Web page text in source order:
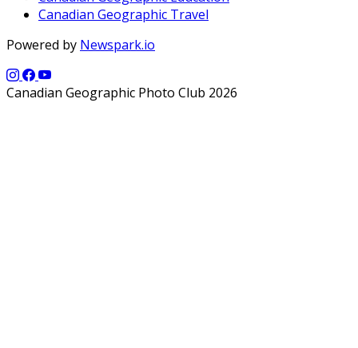
Canadian Geographic Travel
Powered by Newspark.io
Canadian Geographic Photo Club 2026